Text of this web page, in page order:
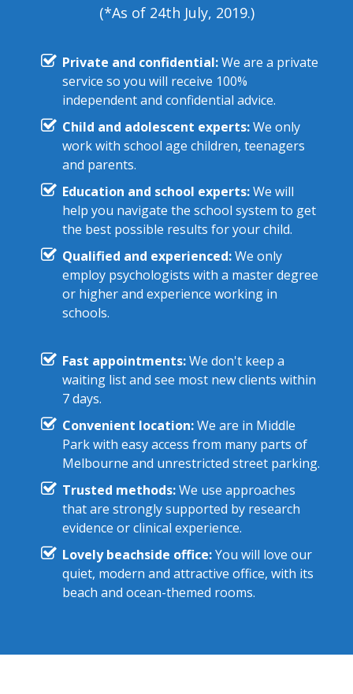
(*As of 24th July, 2019.)
Private and confidential:We are a private
service so you will receive 100%
independent and confidential advice.
Child and adolescent experts:We only
work with school age children, teenagers
and parents.
Education and school experts:We will
help you navigate the school system to get
the best possible results for your child.
Qualified and experienced:We only
employ psychologists with a master degree
or higher and experience working in
schools.
Fast appointments:We don't keep a
waiting list and see most new clients within
7 days.
Convenient location:We are in Middle
Park with easy access from many parts of
Melbourne and unrestricted street parking.
Trusted methods:We use approaches
that are strongly supported by research
evidence or clinical experience.
Lovely beachside office:You will love our
quiet, modern and attractive office, with its
beach and ocean-themed rooms.